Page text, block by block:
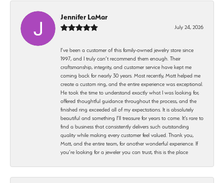
Jennifer LaMar
July 24, 2026
I’ve been a customer of this family-owned jewelry store since
1997, and I truly can’t recommend them enough. Their
craftsmanship, integrity, and customer service have kept me
coming back for nearly 30 years. Most recently, Matt helped me
create a custom ring, and the entire experience was exceptional.
He took the time to understand exactly what I was looking for,
offered thoughtful guidance throughout the process, and the
finished ring exceeded all of my expectations. It is absolutely
beautiful and something I’ll treasure for years to come. It’s rare to
find a business that consistently delivers such outstanding
quality while making every customer feel valued. Thank you,
Matt, and the entire team, for another wonderful experience. If
you’re looking for a jeweler you can trust, this is the place